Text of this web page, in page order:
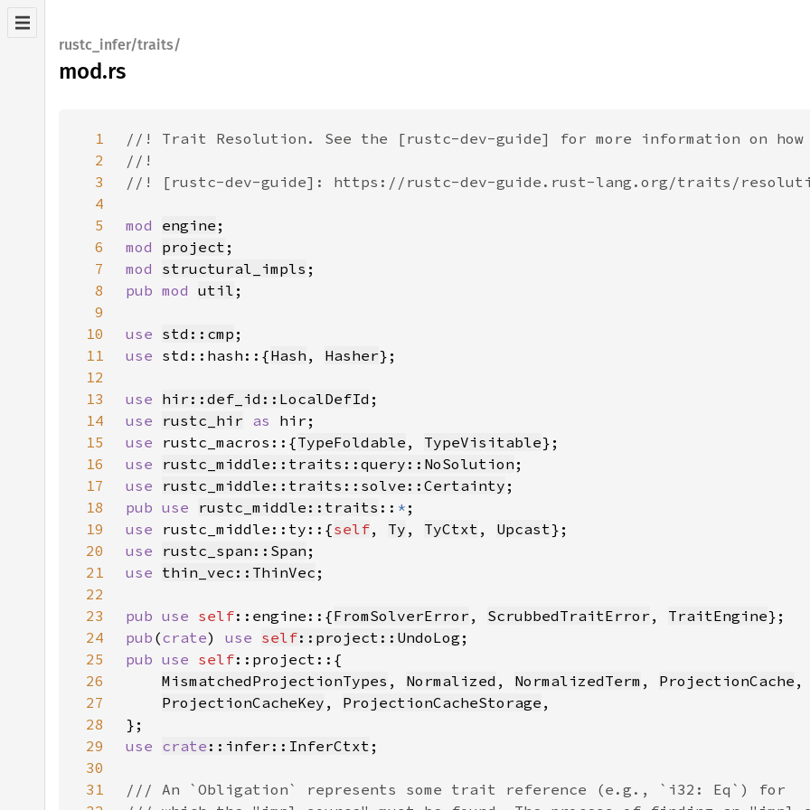
rustc_infer/traits/
mod.rs
1
2
3
4
5
mod engine
6
mod project
7
mod structural_impls
8
pub mod util
9
10
use std::cmp
11
use std::hash::{Hash , Hasher
12
13
use hir::def_id::LocalDefId
14
use rustc_hir as
15
use rustc_macros::{TypeFoldable , TypeVisitable
16
use rustc_middle::traits::query::NoSolution
17
use rustc_middle::traits::solve::Certainty
18
pub use rustc_middle::traits :: *
19
use rustc_middle::ty::{self, Ty , TyCtxt , Upcast
20
use rustc_span::Span
21
use thin_vec::ThinVec
22
23
pub use self::engine::{FromSolverError , ScrubbedTraitError , TraitEngine
24
pub (crate) use self::project::UndoLog
25
pub use self
26
MismatchedProjectionTypes , Normalized , NormalizedTerm , ProjectionCache ,
27
ProjectionCacheKey , ProjectionCacheStorage
28
29
use crate ::infer::InferCtxt
30
31